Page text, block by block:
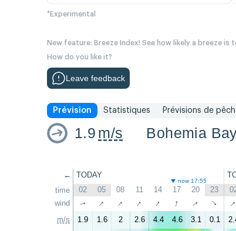
*Experimental
New feature: Breeze Index! See how likely a breeze
How do you like it?
Leave feedback
Prévision Statistiques Prévisions de
1.9 m/s Bohemia
←
time
wind
m/s
TODAY
now 17:55
02 05 08 11 14 17 20 23
↑ ↑ ↑ ↑ ↑ ↑ ↑ ↑ ↑
1.9 1.6 2 2.6 4.4 4.6 3.1 0.1